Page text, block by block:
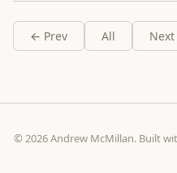
← Prev All
© 2026 Andrew McMillan. Built